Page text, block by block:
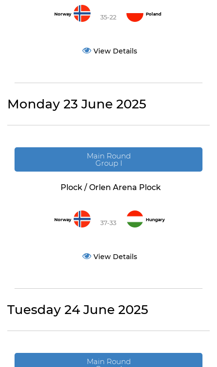
Norway 35-22 Poland
View Details
Monday 23 June 2025
Main Round
Group I
Plock / Orlen Arena Plock
Norway 37-33 Hungary
View Details
Tuesday 24 June 2025
Main Round